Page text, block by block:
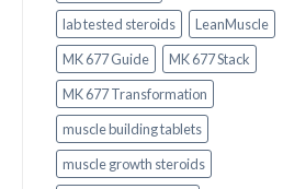
lab tested steroids
LeanMuscle
MK 677 Guide
MK 677 Stack
MK 677 Transformation
muscle building tablets
muscle growth steroids